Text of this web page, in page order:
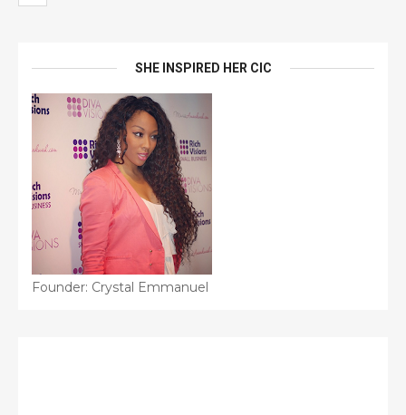
SHE INSPIRED HER CIC
Founder: Crystal Emmanuel